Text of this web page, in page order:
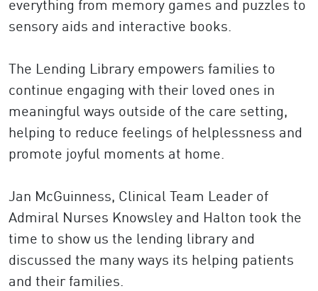
everything from memory games and puzzles to
sensory aids and interactive books.
The Lending Library empowers families to
continue engaging with their loved ones in
meaningful ways outside of the care setting,
helping to reduce feelings of helplessness and
promote joyful moments at home.
Jan McGuinness, Clinical Team Leader of
Admiral Nurses Knowsley and Halton took the
time to show us the lending library and
discussed the many ways its helping patients
and their families.